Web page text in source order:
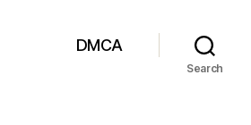
DMCA
Search